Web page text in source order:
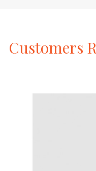
Customers